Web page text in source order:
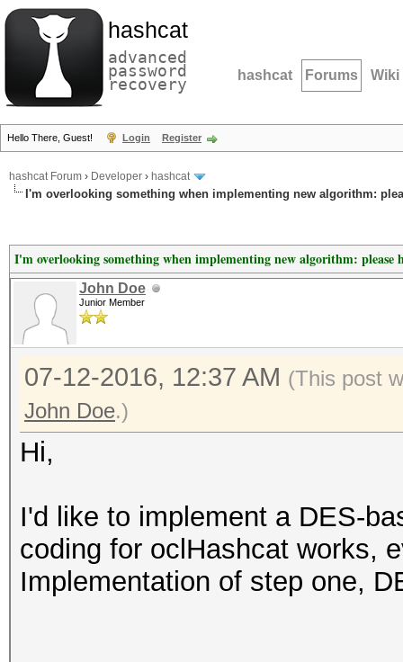
hashcat
advanced
password
recovery hashcat Forums Wiki
Hello There, Guest! Login Register
hashcat Forum › Developer › hashcat
I'm overlooking something when implementing new algorithm:
I'm overlooking something when implementing new algorithm: please
John Doe
Junior Member
07-12-2016, 12:37 AM (This post
John Doe.)
Hi,
I'd like to implement a DES-
coding for oclHashcat works,
Implementation of step one,